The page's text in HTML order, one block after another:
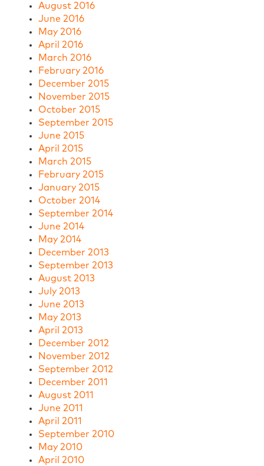
August 2016
June 2016
May 2016
April 2016
March 2016
February 2016
December 2015
November 2015
October 2015
September 2015
June 2015
April 2015
March 2015
February 2015
January 2015
October 2014
September 2014
June 2014
May 2014
December 2013
September 2013
August 2013
July 2013
June 2013
May 2013
April 2013
December 2012
November 2012
September 2012
December 2011
August 2011
June 2011
April 2011
September 2010
May 2010
April 2010